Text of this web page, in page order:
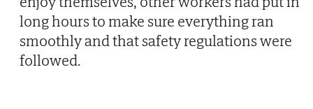
long hours to make sure everything ran
smoothly and that safety regulations were
followed.